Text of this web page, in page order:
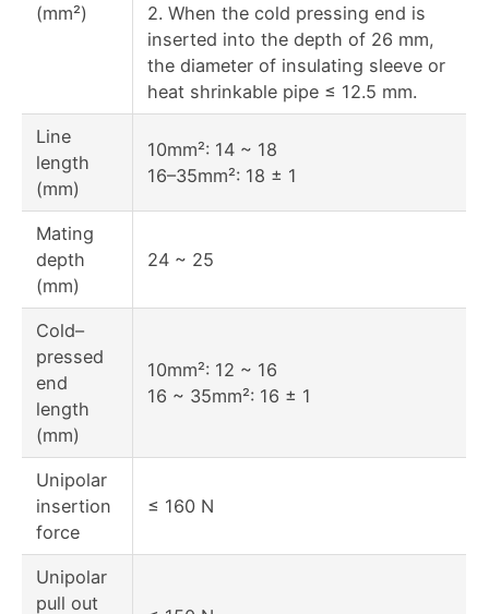
(mm²)
2. When the cold pressing end is
inserted into the depth of 26 mm,
the diameter of insulating sleeve or
heat shrinkable pipe ≤ 12.5 mm.
Line
length
(mm)
10mm²: 14 ~ 18
16–35mm²: 18 ± 1
Mating
depth
(mm)
24 ~ 25
Cold–
pressed
end
length
(mm)
10mm²: 12 ~ 16
16 ~ 35mm²: 16 ± 1
Unipolar
insertion
force
≤ 160 N
Unipolar
pull out